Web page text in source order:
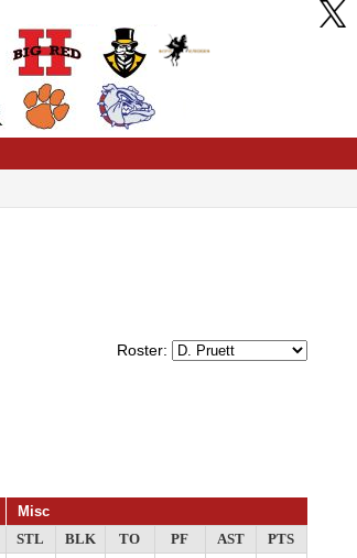
Roster:
Misc
STL BLK TO PF AST
PTS